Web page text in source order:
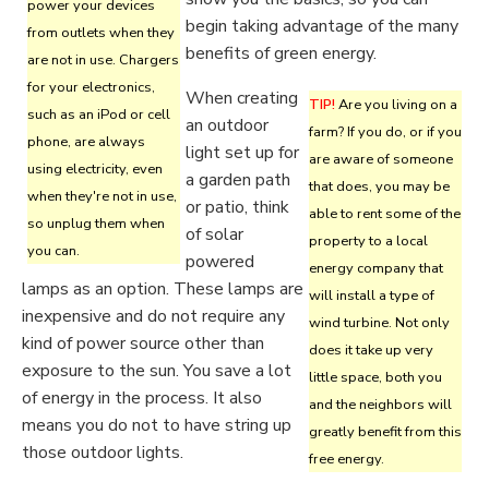
power your devices
from outlets when they
are not in use. Chargers
for your electronics,
such as an iPod or cell
phone, are always
using electricity, even
when they're not in use,
so unplug them when
you can.
begin taking advantage of the many
benefits of green energy.
TIP! Are you living on a
farm? If you do, or if you
are aware of someone
that does, you may be
able to rent some of the
property to a local
energy company that
will install a type of
wind turbine. Not only
does it take up very
little space, both you
and the neighbors will
greatly benefit from this
free energy.
When creating
an outdoor
light set up for
a garden path
or patio, think
of solar
powered
lamps as an option. These lamps are
inexpensive and do not require any
kind of power source other than
exposure to the sun. You save a lot
of energy in the process. It also
means you do not to have string up
those outdoor lights.